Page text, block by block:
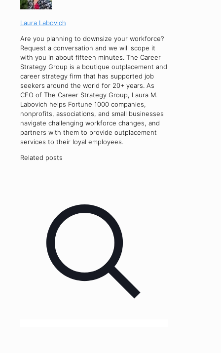
Laura Labovich
Are you planning to downsize your workforce?
Request a conversation and we will scope it
with you in about fifteen minutes. The Career
Strategy Group is a boutique outplacement and
career strategy firm that has supported job
seekers around the world for 20+ years. As
CEO of The Career Strategy Group, Laura M.
Labovich helps Fortune 1000 companies,
nonprofits, associations, and small businesses
navigate challenging workforce changes, and
partners with them to provide outplacement
services to their loyal employees.
Related posts